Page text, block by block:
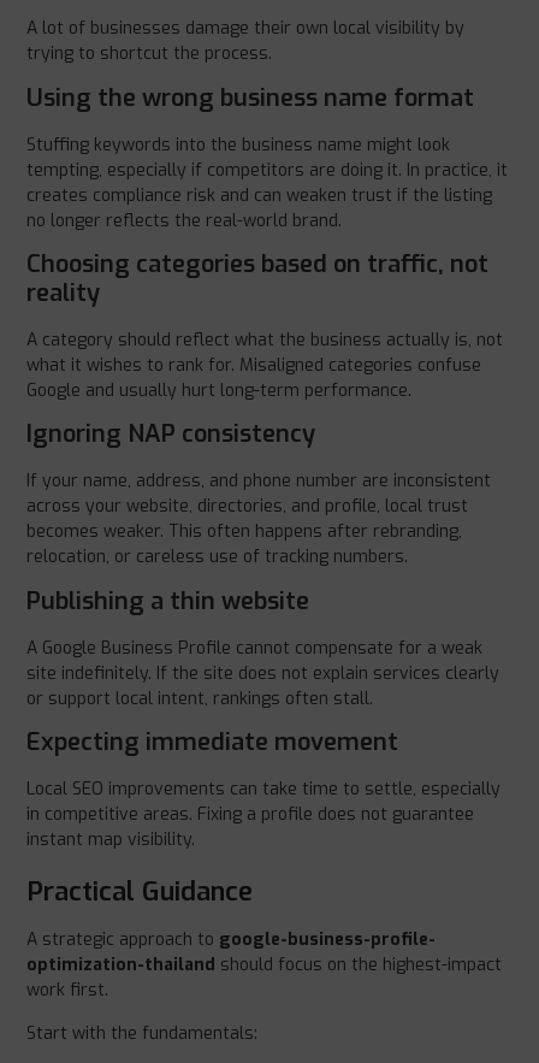
A lot of businesses damage their own local visibility by
trying to shortcut the process.
Using the wrong business name format
Stuffing keywords into the business name might look
tempting, especially if competitors are doing it. In practice, it
creates compliance risk and can weaken trust if the listing
no longer reflects the real-world brand.
Choosing categories based on traffic, not
reality
A category should reflect what the business actually is, not
what it wishes to rank for. Misaligned categories confuse
Google and usually hurt long-term performance.
Ignoring NAP consistency
If your name, address, and phone number are inconsistent
across your website, directories, and profile, local trust
becomes weaker. This often happens after rebranding,
relocation, or careless use of tracking numbers.
Publishing a thin website
A Google Business Profile cannot compensate for a weak
site indefinitely. If the site does not explain services clearly
or support local intent, rankings often stall.
Expecting immediate movement
Local SEO improvements can take time to settle, especially
in competitive areas. Fixing a profile does not guarantee
instant map visibility.
Practical Guidance
A strategic approach to google-business-profile-
optimization-thailand should focus on the highest-impact
work first.
Start with the fundamentals: